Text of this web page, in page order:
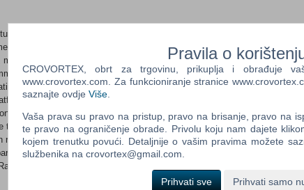
fast, be first and be famous as the race returns in GRID 2, the sequel
multi-million selling Race Driver: GRID. Experience aggressive racing
in the race with GRID 2’s new TrueFeel™ Handling system which
behind the wheel of every iconic car. The next generation of the EGO
delivers genre-defining visuals and jaw-dropping damage as you
in a new, evolving world of motorsport. Earn fame, fans and
top in intense, relentless races on licensed circuits, beautifully realised
roads. GRID 2 will also set the new standard for multiplayer racing with
progression system and deep integration with RaceNet, the free
games.
Pravila o
CROVORTEX, obrt za trgovinu, prikuplja i obrađuje
www.crovortex.com. Za funkcioniranje stranice
saznajte ovdje Više
Vaša prava su pravo na pristup, pravo na brisanje, pravo na
te pravo na ograničenje obrade. Privolu koju nam dajete
kojem trenutku povući. Detaljnije o vašim pravima možete
službenika na crovortex@gmail.com.
Prihvati sve Prihvati samo